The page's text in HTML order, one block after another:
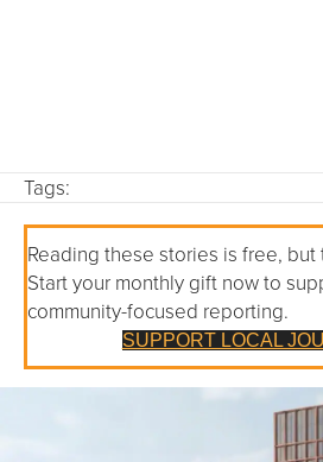
Tags:
Reading these stories is free,
Start your monthly gift now to
community-focused reporting.
SUPPORT LOCAL